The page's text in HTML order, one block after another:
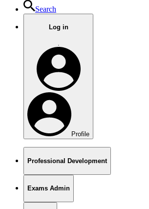
Search
Log in
.
Profile
Professional Development
Exams Admin